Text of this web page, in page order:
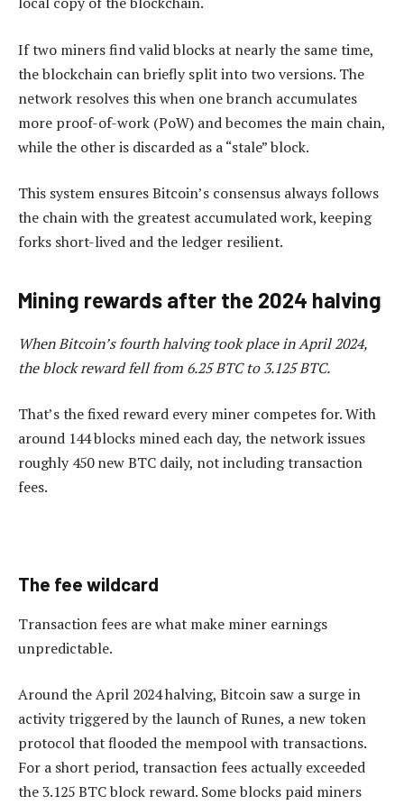
If two miners find valid blocks at nearly the same time,
the blockchain can briefly split into two versions. The
network resolves this when one branch accumulates
more proof-of-work (PoW) and becomes the main chain,
while the other is discarded as a “stale” block.
This system ensures Bitcoin’s consensus always follows
the chain with the greatest accumulated work, keeping
forks short-lived and the ledger resilient.
Mining rewards after the 2024 halving
When Bitcoin’s fourth halving took place in April 2024,
the block reward fell from 6.25 BTC to 3.125 BTC.
That’s the fixed reward every miner competes for. With
around 144 blocks mined each day, the network issues
roughly 450 new BTC daily, not including transaction
fees.
The fee wildcard
Transaction fees are what make miner earnings
unpredictable.
Around the April 2024 halving, Bitcoin saw a surge in
activity triggered by the launch of Runes, a new token
protocol that flooded the mempool with transactions.
For a short period, transaction fees actually exceeded
the 3.125 BTC block reward. Some blocks paid miners